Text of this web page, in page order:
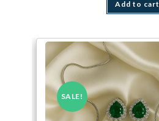
Add to cart
SALE!